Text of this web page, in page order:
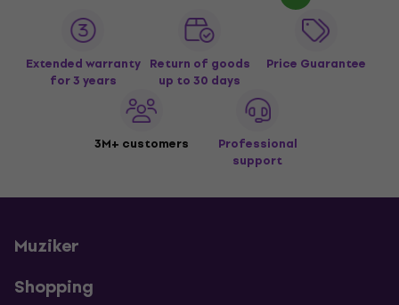
Extended warranty
for 3 years
Return of goods
up to 30 days
Price Guarantee
3M+ customers
Professional
support
Muziker
Shopping